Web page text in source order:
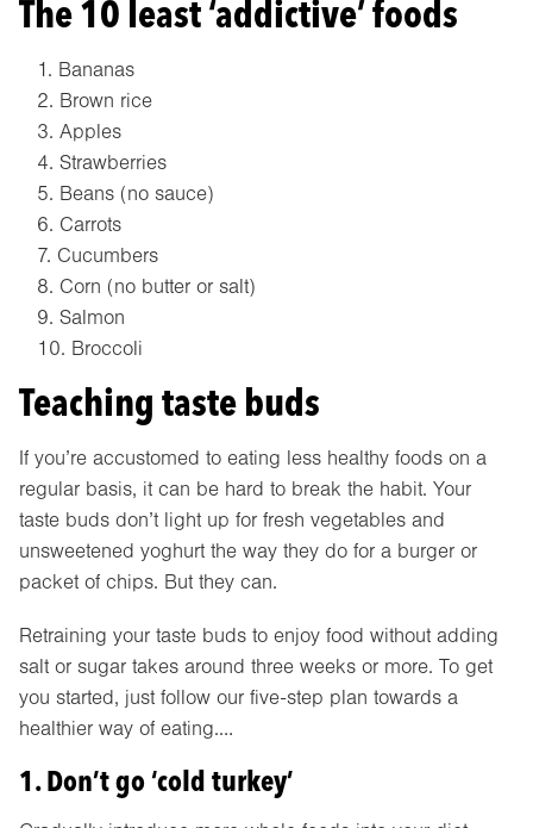
The 10 least ‘addictive’ foods
Bananas
Brown rice
Apples
Strawberries
Beans (no sauce)
Carrots
Cucumbers
Corn (no butter or salt)
Salmon
Broccoli
Teaching taste buds
If you’re accustomed to eating less healthy foods on a
regular basis, it can be hard to break the habit. Your
taste buds don’t light up for fresh vegetables and
unsweetened yoghurt the way they do for a burger or
packet of chips. But they can.
Retraining your taste buds to enjoy food without adding
salt or sugar takes around three weeks or more. To get
you started, just follow our five-step plan towards a
healthier way of eating.…
1. Don’t go ‘cold turkey’